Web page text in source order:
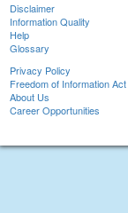
Disclaimer
Information Quality
Help
Glossary
Privacy Policy
Freedom of Information
About Us
Career Opportunities